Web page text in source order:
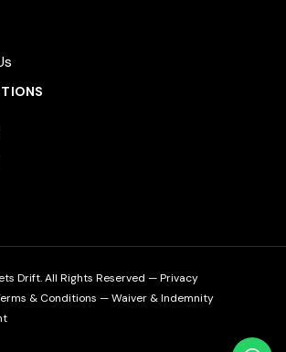
Drift. All Rights Reserved —Privacy
& Conditions —Waiver & Indemnity